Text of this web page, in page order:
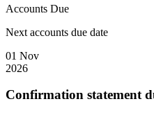
Accounts Due
Next accounts due date
01 Nov
2026
Confirmation statement